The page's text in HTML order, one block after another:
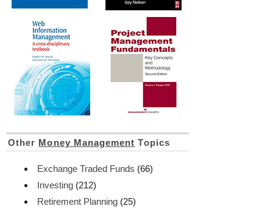
Other Money Management Topics
Exchange Traded Funds (66)
Investing (212)
Retirement Planning (25)